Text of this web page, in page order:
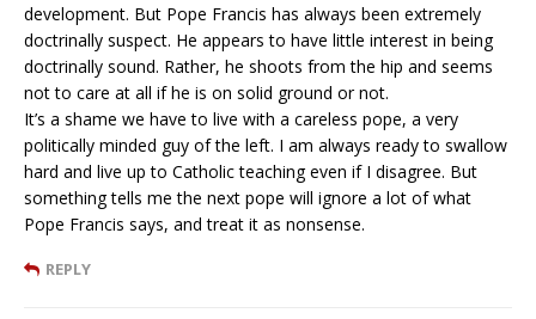
development. But Pope Francis has always been extremely
doctrinally suspect. He appears to have little interest in being
doctrinally sound. Rather, he shoots from the hip and seems
not to care at all if he is on solid ground or not.
It’s a shame we have to live with a careless pope, a very
politically minded guy of the left. I am always ready to swallow
hard and live up to Catholic teaching even if I disagree. But
something tells me the next pope will ignore a lot of what
Pope Francis says, and treat it as nonsense.
REPLY